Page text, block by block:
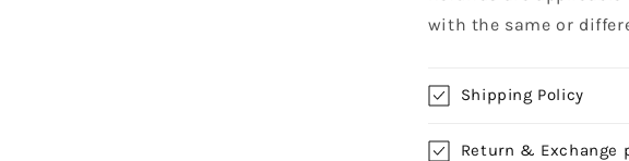
with the same or
Shipping Policy
Return & Exchange